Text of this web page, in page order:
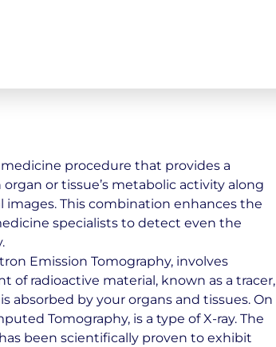
medicine procedure that provides a
or tissue’s metabolic activity along
This combination enhances the
specialists to detect even the
Emission Tomography, involves
of radioactive material, known as a tracer,
absorbed by your organs and tissues. On
Tomography, is a type of X-ray. The
been scientifically proven to exhibit